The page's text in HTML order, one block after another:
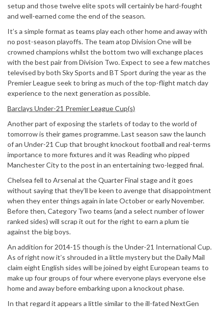
setup and those twelve elite spots will certainly be hard-fought
and well-earned come the end of the season.
It’s a simple format as teams play each other home and away with
no post-season playoffs. The team atop Division One will be
crowned champions whilst the bottom two will exchange places
with the best pair from Division Two. Expect to see a few matches
televised by both Sky Sports and BT Sport during the year as the
Premier League seek to bring as much of the top-flight match day
experience to the next generation as possible.
Barclays Under-21 Premier League Cup(s)
Another part of exposing the starlets of today to the world of
tomorrow is their games programme. Last season saw the launch
of an Under-21 Cup that brought knockout football and real-terms
importance to more fixtures and it was Reading who pipped
Manchester City to the post in an entertaining two-legged final.
Chelsea fell to Arsenal at the Quarter Final stage and it goes
without saying that they’ll be keen to avenge that disappointment
when they enter things again in late October or early November.
Before then, Category Two teams (and a select number of lower
ranked sides) will scrap it out for the right to earn a plum tie
against the big boys.
An addition for 2014-15 though is the Under-21 International Cup.
As of right now it’s shrouded in a little mystery but the Daily Mail
claim eight English sides will be joined by eight European teams to
make up four groups of four where everyone plays everyone else
home and away before embarking upon a knockout phase.
In that regard it appears a little similar to the ill-fated NextGen